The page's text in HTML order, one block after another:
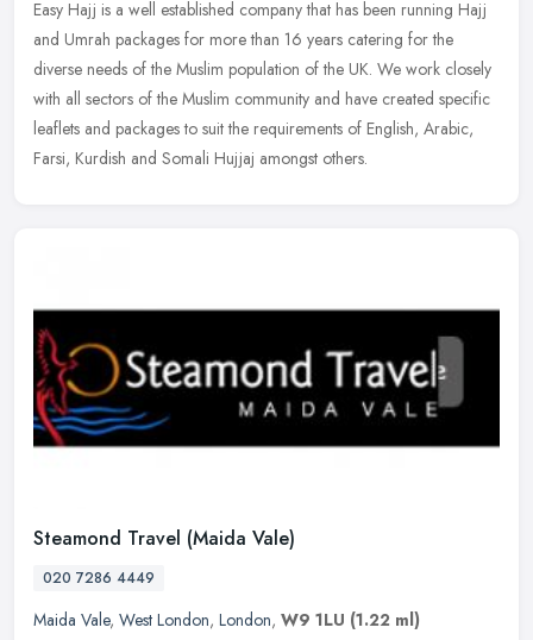
Easy Hajj is a well established company that has been running Hajj
and Umrah packages for more than 16 years catering for the
diverse needs of the Muslim population of the UK. We work closely
with all sectors of the Muslim community and have created specific
leaflets and packages to suit the requirements of English, Arabic,
Farsi, Kurdish and Somali Hujjaj amongst others.
Steamond Travel (Maida Vale)
020 7286 4449
Maida Vale, West London, London, W9 1LU (1.22 ml)